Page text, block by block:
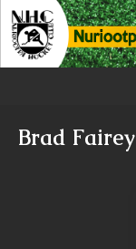
Brad Fairey